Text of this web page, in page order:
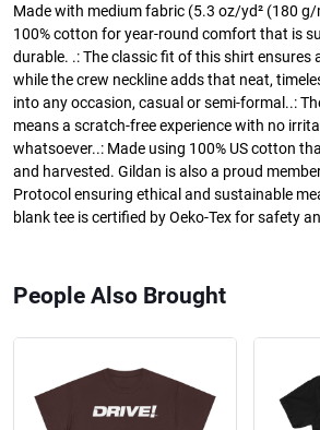
Made with medium fabric (5.3 oz/yd² (180
100% cotton for year-round comfort that is
durable. .: The classic fit of this shirt ensures
while the crew neckline adds that neat,
into any occasion, casual or semi-formal..:
means a scratch-free experience with no
whatsoever..: Made using 100% US cotton
and harvested. Gildan is also a proud
Protocol ensuring ethical and sustainable
blank tee is certified by Oeko-Tex for safety
People Also Brought